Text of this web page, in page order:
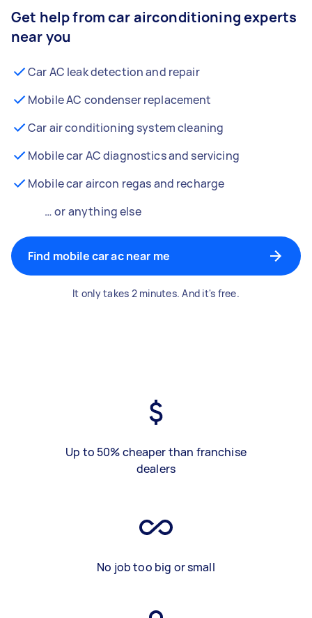
Get help from car airconditioning experts
near you
Car AC leak detection and repair
Mobile AC condenser replacement
Car air conditioning system cleaning
Mobile car AC diagnostics and servicing
Mobile car aircon regas and recharge
… or anything else
Find mobile car ac near me
It only takes 2 minutes. And it's free.
Up to 50% cheaper than franchise
dealers
No job too big or small